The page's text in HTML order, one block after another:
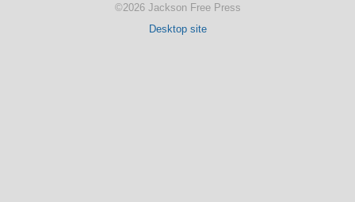
©2026 Jackson Free Press
Desktop site